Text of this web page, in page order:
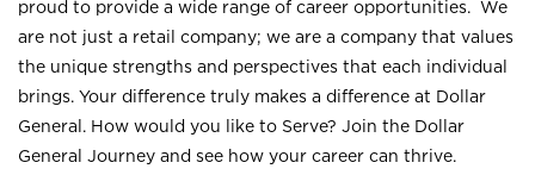
proud to provide a wide range of career opportunities. We
are not just a retail company; we are a company that values
the unique strengths and perspectives that each individual
brings. Your difference truly makes a difference at Dollar
General. How would you like to Serve? Join the Dollar
General Journey and see how your career can thrive.